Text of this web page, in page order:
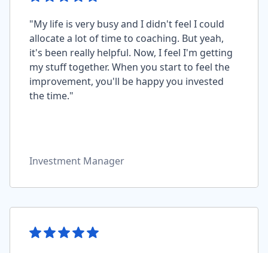
"My life is very busy and I didn't feel I could
allocate a lot of time to coaching. But yeah,
it's been really helpful. Now, I feel I'm getting
my stuff together. When you start to feel the
improvement, you'll be happy you invested
the time."
Investment Manager